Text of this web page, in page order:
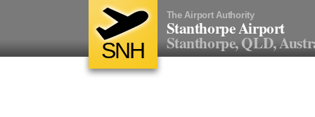
SNH
The Airport Authority
Stanthorpe Airport
Stanthorpe, QLD,